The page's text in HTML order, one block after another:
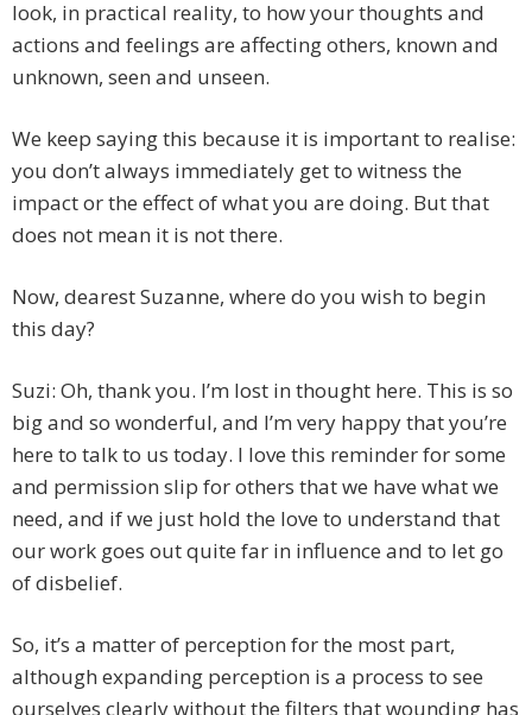
look, in practical reality, to how your thoughts and
actions and feelings are affecting others, known and
unknown, seen and unseen.
We keep saying this because it is important to realise:
you don’t always immediately get to witness the
impact or the effect of what you are doing. But that
does not mean it is not there.
Now, dearest Suzanne, where do you wish to begin
this day?
Suzi: Oh, thank you. I’m lost in thought here. This is so
big and so wonderful, and I’m very happy that you’re
here to talk to us today. I love this reminder for some
and permission slip for others that we have what we
need, and if we just hold the love to understand that
our work goes out quite far in influence and to let go
of disbelief.
So, it’s a matter of perception for the most part,
although expanding perception is a process to see
ourselves clearly without the filters that wounding has